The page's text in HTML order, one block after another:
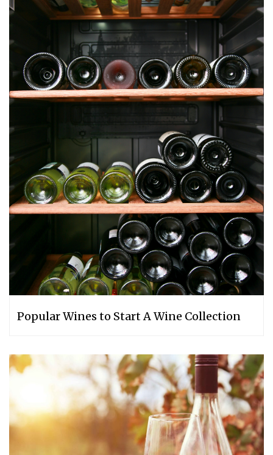
Popular Wines to Start A Wine Collection